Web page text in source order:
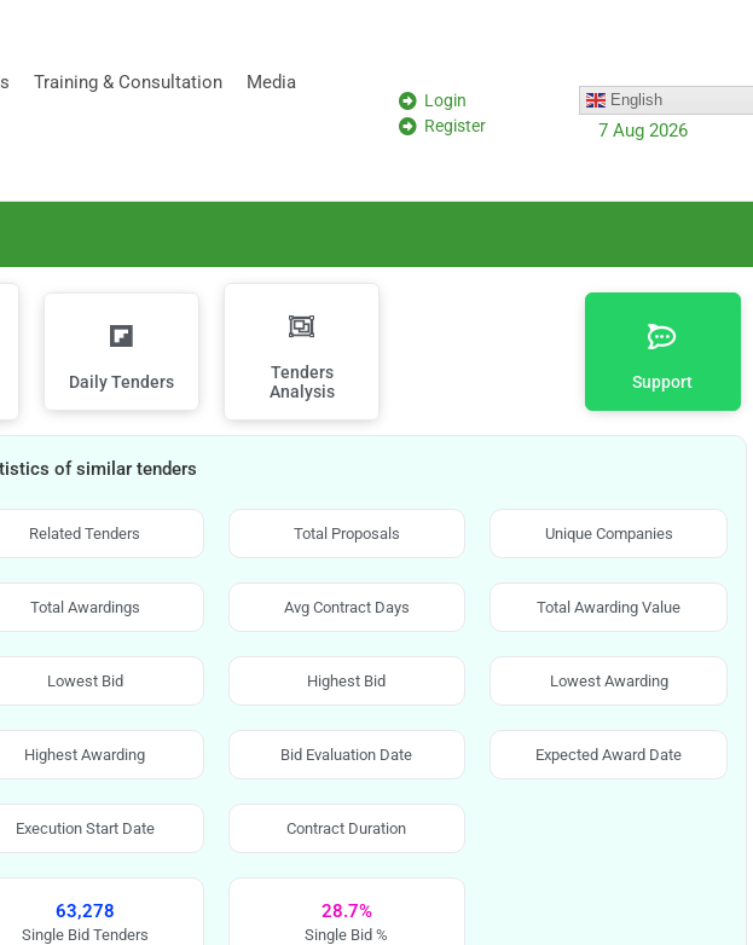
Training & Consultation Media
Login
Register
English
7 Aug 2026
Daily Tenders
Tenders
Analysis
Support
of similar tenders
Related Tenders Total Proposals Unique Companies
Total Awardings Avg Contract Days Total Awarding Value
Lowest Bid Highest Bid Lowest Awarding
Highest Awarding Bid Evaluation Date Expected Award Date
Execution Start Date Contract Duration
63,278
Single Bid Tenders
28.7%
Single Bid %